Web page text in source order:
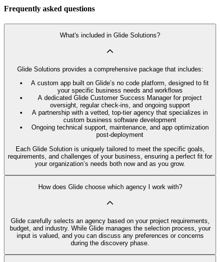
Frequently asked questions
What's included in Glide Solutions?
Glide Solutions provides a comprehensive package that includes:
A custom app built on Glide’s no code platform, designed to fit
your specific business needs and workflows
A dedicated Glide Customer Success Manager for project
oversight, regular check-ins, and ongoing support
A partnership with a vetted, top-tier agency that specializes in
custom business software development
Ongoing technical support, maintenance, and app optimization
post-deployment
Each Glide Solution is uniquely tailored to meet the specific goals,
requirements, and challenges of your business, ensuring a perfect fit for
your organization’s needs both now and as you grow.
How does Glide choose which agency I work with?
Glide carefully selects an agency based on your project requirements,
budget, and industry. While Glide manages the selection process, your
input is valued, and you can discuss any preferences or concerns
during the discovery phase.